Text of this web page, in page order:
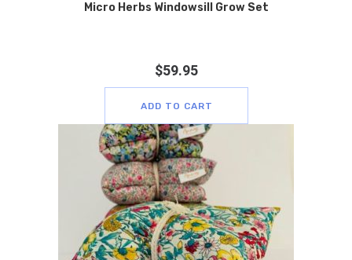
Micro Herbs Windowsill Grow Set
$59.95
ADD TO CART